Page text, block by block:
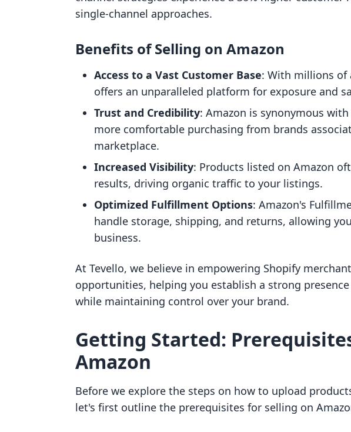
single-channel approaches.
Benefits of Selling on Amazon
Access to a Vast Customer Base: With millions of
offers an unparalleled platform for exposure and
Trust and Credibility: Amazon is synonymous
more comfortable purchasing from brands
marketplace.
Increased Visibility: Products listed on Amazon
results, driving organic traffic to your listings.
Optimized Fulfillment Options: Amazon's
handle storage, shipping, and returns, allowing
business.
At Tevello, we believe in empowering Shopify
opportunities, helping you establish a strong
while maintaining control over your brand.
Getting Started:
Amazon
Before we explore the steps on how to upload
let's first outline the prerequisites for selling on